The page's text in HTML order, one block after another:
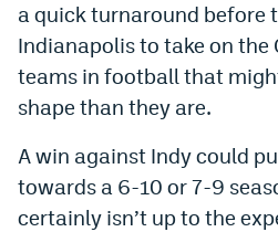
a quick turnaround before
Indianapolis to take on the
teams in football that
shape than they are.
A win against Indy could
towards a 6-10 or 7-9
certainly isn’t up to the